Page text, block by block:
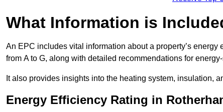
What Information is
An EPC includes vital information about a property’s
from A to G, along with detailed recommendations for
It also provides insights into the heating system, insulation,
Energy Efficiency Rating in